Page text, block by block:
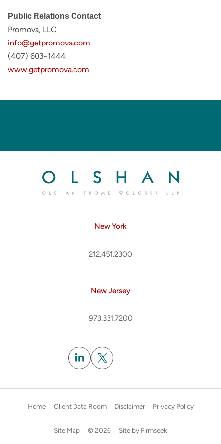
Public Relations Contact
Promova, LLC
info@getpromova.com
(407) 603-1444
www.getpromova.com
New York
212.451.2300
New Jersey
973.331.7200
Home Client Data Room Disclaimer Privacy Policy
Site Map © 2026 Site by Firmseek